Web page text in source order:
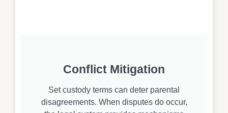
Conflict Mitigation
Set custody terms can deter parental
disagreements. When disputes do occur,